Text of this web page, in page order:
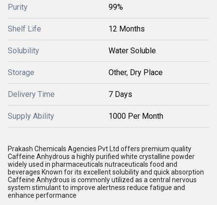
Purity 99%
Shelf Life 12 Months
Solubility Water Soluble
Storage Other, Dry Place
Delivery Time 7 Days
Supply Ability 1000 Per Month
Prakash Chemicals Agencies Pvt Ltd offers premium quality
Caffeine Anhydrous a highly purified white crystalline powder
widely used in pharmaceuticals nutraceuticals food and
beverages Known for its excellent solubility and quick absorption
Caffeine Anhydrous is commonly utilized as a central nervous
system stimulant to improve alertness reduce fatigue and
enhance performance